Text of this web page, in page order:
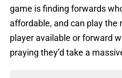
game is finding forwards
affordable, and can play the
player available or forward
praying they’d take a